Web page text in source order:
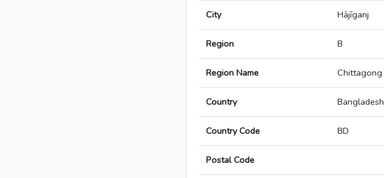
City Hājīganj
Region B
Region Name Chittagong
Country Bangladesh
Country Code BD
Postal Code